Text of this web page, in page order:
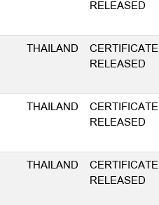
RELEASED
THAILAND
CERTIFICATE
RELEASED
THAILAND
CERTIFICATE
RELEASED
THAILAND
CERTIFICATE
RELEASED